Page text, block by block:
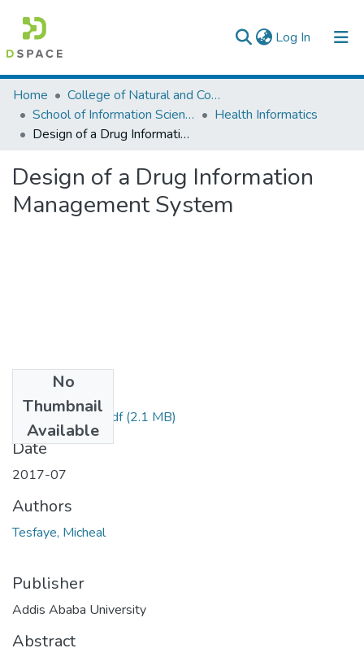
Log In (current)
Colleges, Institutes & Collections
Browse AAU-ETD
Home
College of Natural and Computational Sciences
School of Information Science
Health Informatics
Design of a Drug Information Management System
Design of a Drug Information
Management System
No
Thumbnail
Available
Micheal tesfaye.pdf(2.1 MB)
Date
2017-07
Authors
Tesfaye, Micheal
Publisher
Addis Ababa University
Abstract